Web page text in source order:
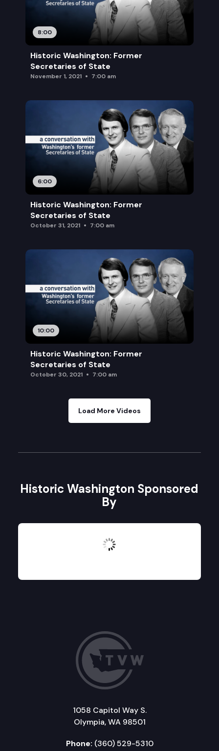
8:00
Historic Washington: Former
Secretaries of State
November 1, 2021 7:00 am
6:00
Historic Washington: Former
Secretaries of State
October 31, 2021 7:00 am
10:00
Historic Washington: Former
Secretaries of State
October 30, 2021 7:00 am
Load More Videos
Historic Washington Sponsored
By
No logos found
1058 Capitol Way S.
Olympia, WA 98501
Phone: (360) 529-5310